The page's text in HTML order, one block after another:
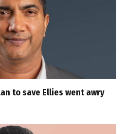
to save Ellies went awry